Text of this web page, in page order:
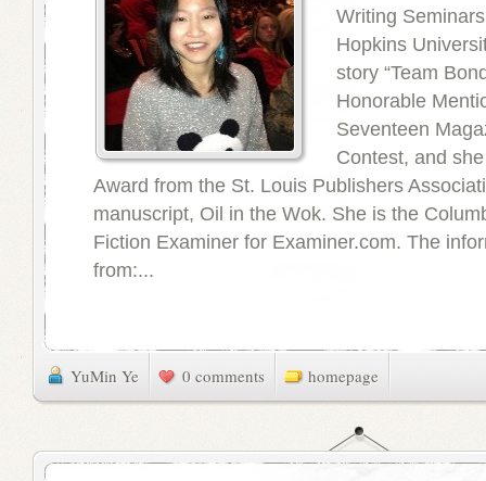
Writing
Hopkins
story “Team
Honorable
Seventeen
Contest, and
Award from the St. Louis Publishers
manuscript, Oil in the Wok. She is the
Fiction Examiner for Examiner.com. The
from:...
YuMin Ye 0 comments homepage